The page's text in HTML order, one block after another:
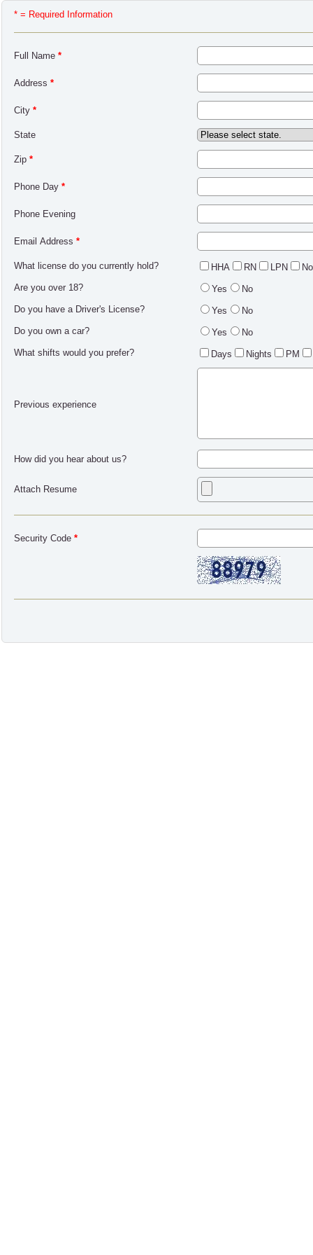
* = Required Information
Full Name *
Address *
City *
State
Zip *
Phone Day *
Phone Evening
Email Address *
What license do you currently hold? HHA RN LPN
Are you over 18?
Yes
No
Do you have a Driver's License?
Yes
No
Do you own a car?
Yes
No
What shifts would you prefer?
Days Nights PM
Previous experience
How did you hear about us?
Attach Resume
Security Code *